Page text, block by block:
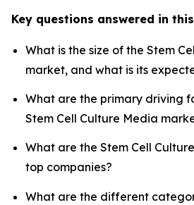
Key questions answered in
What is the size of the Stem
market, and what is its
What are the primary driving
Stem Cell Culture Media
What are the Stem Cell
top companies?
What are the different